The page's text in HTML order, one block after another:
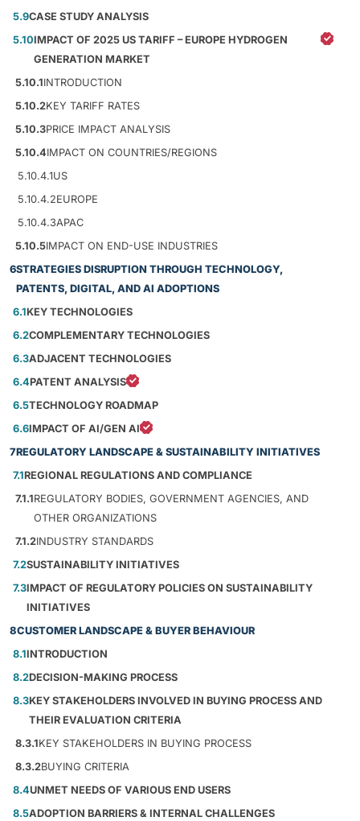
5.9CASE STUDY ANALYSIS
5.10IMPACT OF 2025 US TARIFF – EUROPE HYDROGEN
GENERATION MARKET
5.10.1INTRODUCTION
5.10.2KEY TARIFF RATES
5.10.3PRICE IMPACT ANALYSIS
5.10.4IMPACT ON COUNTRIES/REGIONS
5.10.4.1US
5.10.4.2EUROPE
5.10.4.3APAC
5.10.5IMPACT ON END-USE INDUSTRIES
6STRATEGIES DISRUPTION THROUGH TECHNOLOGY,
PATENTS, DIGITAL, AND AI ADOPTIONS
6.1KEY TECHNOLOGIES
6.2COMPLEMENTARY TECHNOLOGIES
6.3ADJACENT TECHNOLOGIES
6.4PATENT ANALYSIS
6.5TECHNOLOGY ROADMAP
6.6IMPACT OF AI/GEN AI
7REGULATORY LANDSCAPE & SUSTAINABILITY INITIATIVES
7.1REGIONAL REGULATIONS AND COMPLIANCE
7.1.1REGULATORY BODIES, GOVERNMENT AGENCIES, AND
OTHER ORGANIZATIONS
7.1.2INDUSTRY STANDARDS
7.2SUSTAINABILITY INITIATIVES
7.3IMPACT OF REGULATORY POLICIES ON SUSTAINABILITY
INITIATIVES
8CUSTOMER LANDSCAPE & BUYER BEHAVIOUR
8.1INTRODUCTION
8.2DECISION-MAKING PROCESS
8.3KEY STAKEHOLDERS INVOLVED IN BUYING PROCESS AND
THEIR EVALUATION CRITERIA
8.3.1KEY STAKEHOLDERS IN BUYING PROCESS
8.3.2BUYING CRITERIA
8.4UNMET NEEDS OF VARIOUS END USERS
8.5ADOPTION BARRIERS & INTERNAL CHALLENGES